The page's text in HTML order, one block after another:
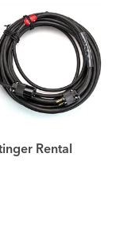
Rental